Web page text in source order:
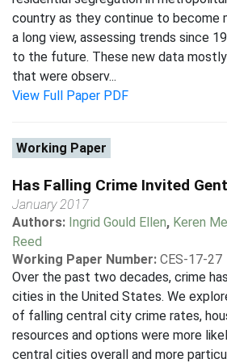
country as they continue to become
a long view, assessing trends since
to the future. These new data
that were observ...
View Full Paper PDF
Working Paper
Has Falling Crime Invited
January 2017
Authors: Ingrid Gould Ellen, Keren
Reed
Working Paper Number: CES-17-27
Over the past two decades, crime
cities in the United States. We
of falling central city crime rates,
resources and options were more
central cities overall and more